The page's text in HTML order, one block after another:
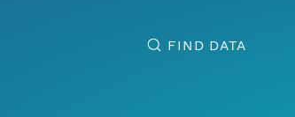
FIND DATA